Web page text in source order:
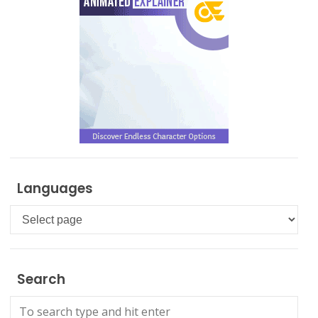
Languages
Languages
Search